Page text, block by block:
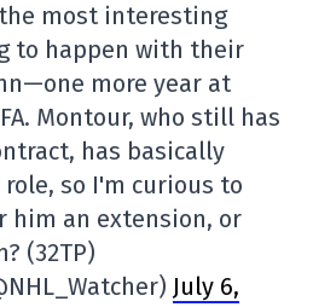
the most interesting
to happen with their
more year at
Montour, who still has
has basically
so I'm curious to
him an extension, or
(32TP)
July 6,